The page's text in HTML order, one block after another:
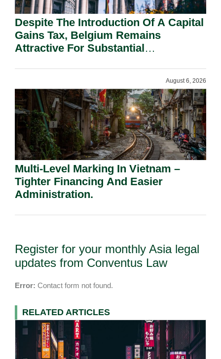
Despite The Introduction Of A Capital
Gains Tax, Belgium Remains
Attractive For Substantial
August 6, 2026
Multi-Level Marking In Vietnam –
Tighter Financing And Easier
Administration.
Register for your monthly Asia legal
updates from Conventus Law
Error: Contact form not found.
RELATED ARTICLES